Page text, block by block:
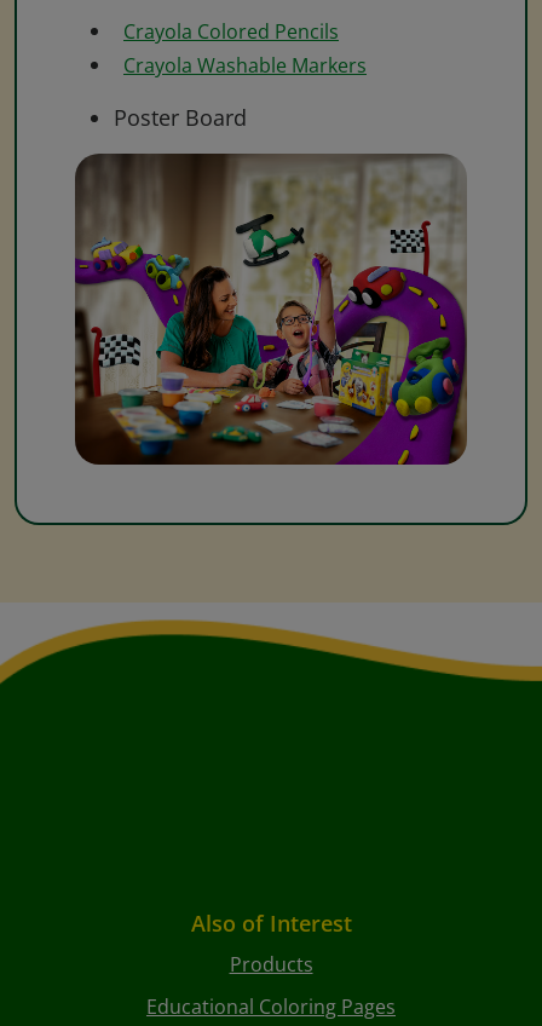
Crayola Colored Pencils
Crayola Washable Markers
Poster Board
Also of Interest
Products
Educational Coloring Pages